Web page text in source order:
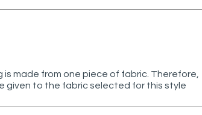
made from one piece of fabric. Therefore,
given to the fabric selected for this style